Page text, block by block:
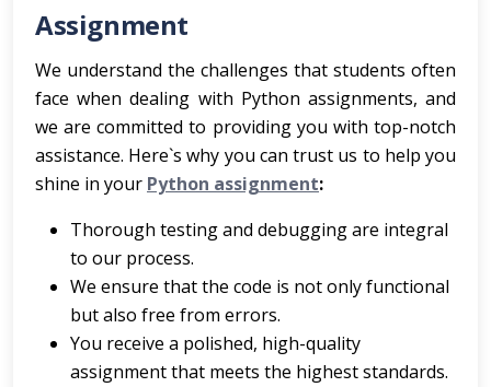
Assignment
We understand the challenges that students often
face when dealing with Python assignments, and
we are committed to providing you with top-notch
assistance. Here`s why you can trust us to help you
shine in your Python assignment:
Thorough testing and debugging are integral
to our process.
We ensure that the code is not only functional
but also free from errors.
You receive a polished, high-quality
assignment that meets the highest standards.